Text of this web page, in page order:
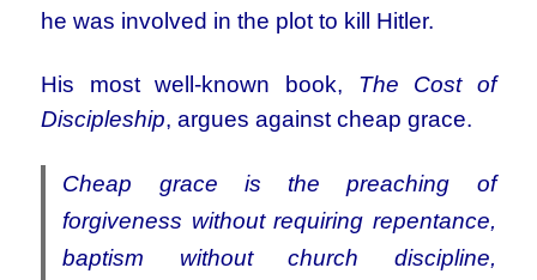
he was involved in the plot to kill Hitler.
His most well-known book, The Cost of
Discipleship, argues against cheap grace.
Cheap grace is the preaching of
forgiveness without requiring repentance,
baptism without church discipline,